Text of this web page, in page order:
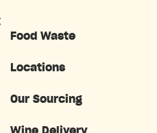
Food Waste
Locations
Our Sourcing